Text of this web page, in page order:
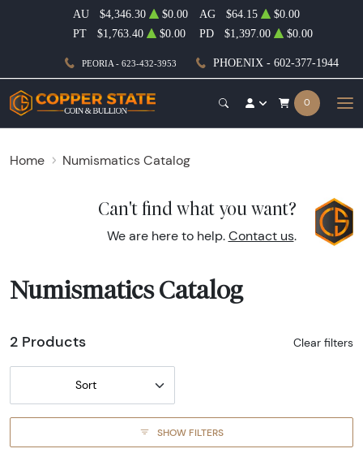
PEORIA - 623-432-3953 PHOENIX - 602-377-1944
AU $4,346.30 $0.00 AG $64.15
$0.00
PT
$1,763.40 $0.00 PD $1,397.00 $0.00
0
Home Numismatics Catalog
Can't find what you want?
We are here to help. Contact us.
Numismatics Catalog
2 Products Clear filters
Sort
SHOW FILTERS